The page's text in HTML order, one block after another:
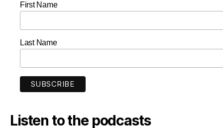
First Name
Last Name
Listen to the podcasts